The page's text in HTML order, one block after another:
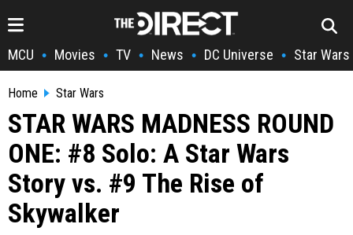
MCU • Movies • TV • News • DC Universe • Star Wars
Home Star Wars
STAR WARS MADNESS ROUND
ONE: #8 Solo: A Star Wars
Story vs. #9 The Rise of
Skywalker